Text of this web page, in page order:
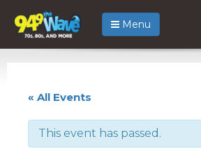
Menu
« All Events
This event has passed.